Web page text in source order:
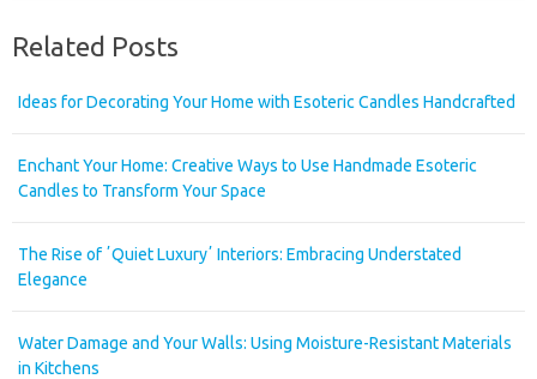
Related Posts
Ideas for Decorating Your Home with Esoteric Candles Handcrafted
Enchant Your Home: Creative Ways to Use Handmade Esoteric
Candles to Transform Your Space
The Rise of ʼQuiet Luxuryʼ Interiors: Embracing Understated
Elegance
Water Damage and Your Walls: Using Moisture-Resistant Materials
in Kitchens